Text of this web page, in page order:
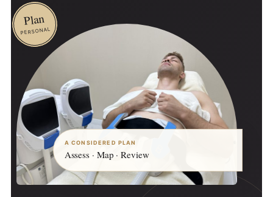
A CONSIDERED PLAN
Assess · Map · Review
Plan
PERSONAL